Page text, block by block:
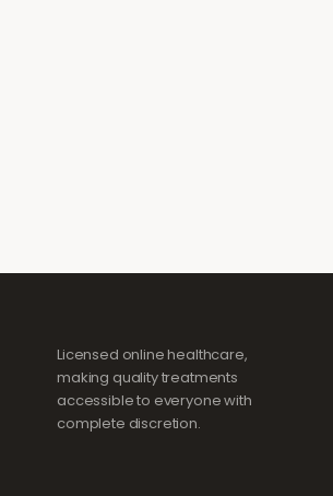
Licensed online healthcare,
making quality treatments
accessible to everyone with
complete discretion.